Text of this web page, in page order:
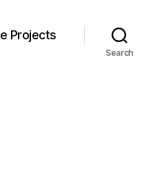
Projects
Search